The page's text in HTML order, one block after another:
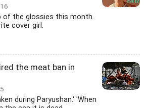
of the glossies this month.
cover girl.
the meat ban in
during Paryushan.' 'When